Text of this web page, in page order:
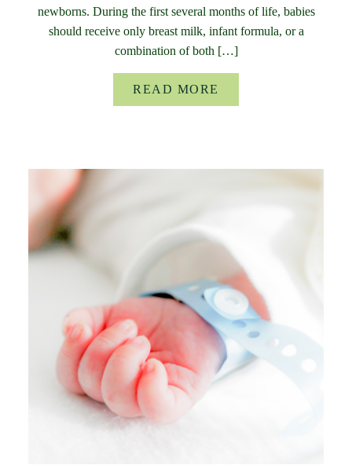
newborns. During the first several months of life, babies
should receive only breast milk, infant formula, or a
combination of both […]
READ MORE